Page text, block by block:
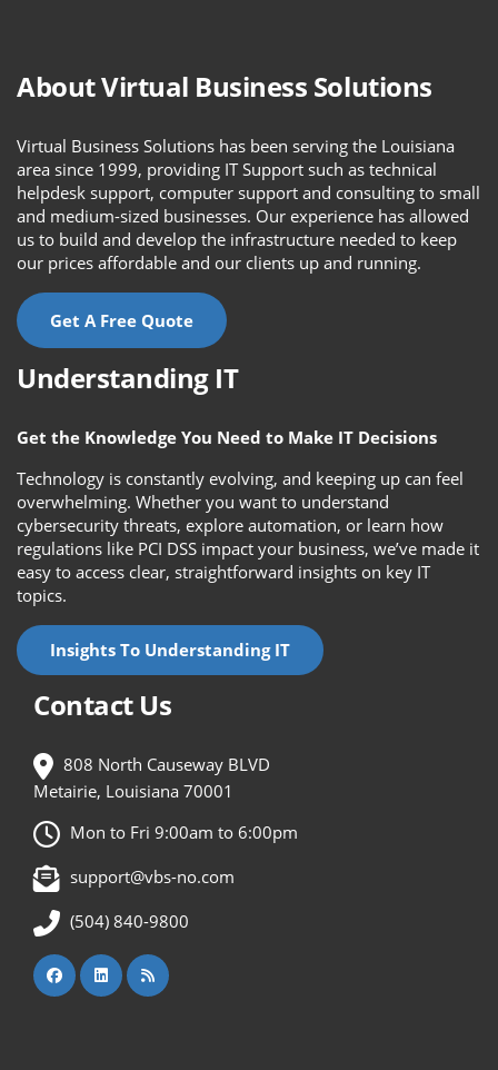
About Virtual Business Solutions
Virtual Business Solutions has been serving the Louisiana
area since 1999, providing IT Support such as technical
helpdesk support, computer support and consulting to small
and medium-sized businesses. Our experience has allowed
us to build and develop the infrastructure needed to keep
our prices affordable and our clients up and running.
Get A Free Quote
Understanding IT
Get the Knowledge You Need to Make IT Decisions
Technology is constantly evolving, and keeping up can feel
overwhelming. Whether you want to understand
cybersecurity threats, explore automation, or learn how
regulations like PCI DSS impact your business, we’ve made it
easy to access clear, straightforward insights on key IT
topics.
Insights To Understanding IT
Contact Us
808 North Causeway BLVD
Metairie, Louisiana 70001
Mon to Fri 9:00am to 6:00pm
support@vbs-no.com
(504) 840-9800